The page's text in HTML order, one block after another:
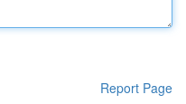
Report Page